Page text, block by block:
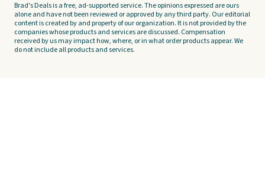
Brad's Deals is a free, ad-supported service. The opinions expressed are ours
alone and have not been reviewed or approved by any third party. Our editorial
content is created by and property of our organization. It is not provided by the
companies whose products and services are discussed. Compensation
received by us may impact how, where, or in what order products appear. We
do not include all products and services.